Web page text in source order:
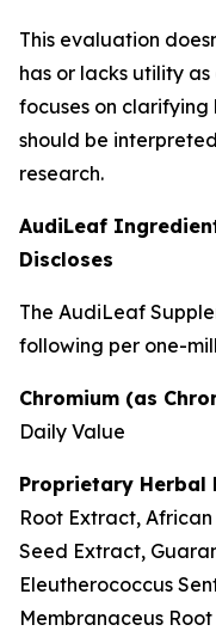
This evaluation
has or lacks utility
focuses on
should be
research.
AudiLeaf
Discloses
The AudiLeaf
following per one-
Chromium (as
Daily Value
Proprietary Herbal
Root Extract,
Seed Extract,
Eleutherococcus
Membranaceus